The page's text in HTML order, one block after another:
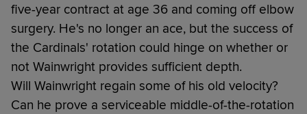
five-year contract at age 36 and coming off elbow
surgery. He's no longer an ace, but the success of
the Cardinals' rotation could hinge on whether or
not Wainwright provides sufficient depth.
Will Wainwright regain some of his old velocity?
Can he prove a serviceable middle-of-the-rotation